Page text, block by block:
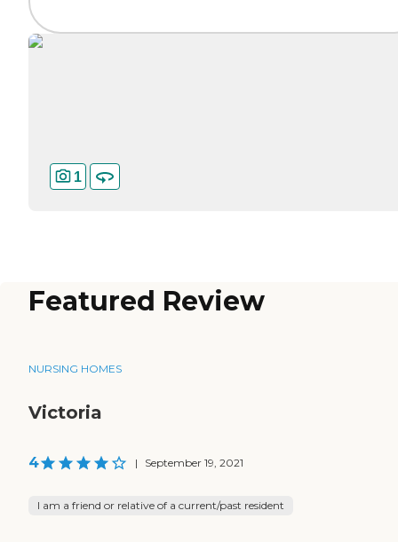
1
Featured Review
NURSING HOMES
Victoria
4 | September 19, 2021
I am a friend or relative of a current/past resident